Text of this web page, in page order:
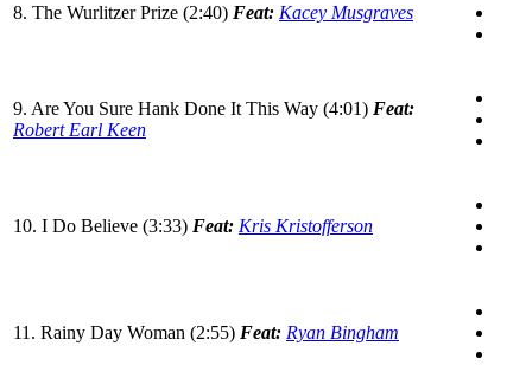
8. The Wurlitzer Prize (2:40) Feat: Kacey Musgraves
9. Are You Sure Hank Done It This Way (4:01) Feat:
Robert Earl Keen
10. I Do Believe (3:33) Feat: Kris Kristofferson
11. Rainy Day Woman (2:55) Feat: Ryan Bingham